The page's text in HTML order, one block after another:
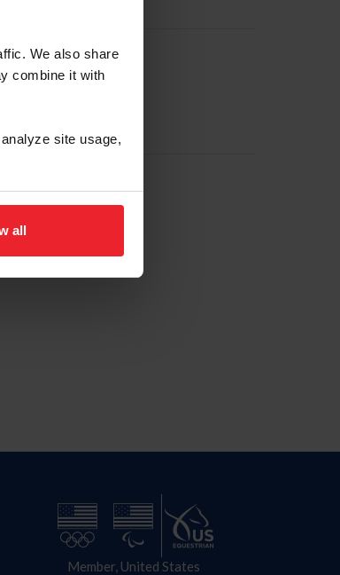
We also share
combine it with
site usage,
all
Member, United States